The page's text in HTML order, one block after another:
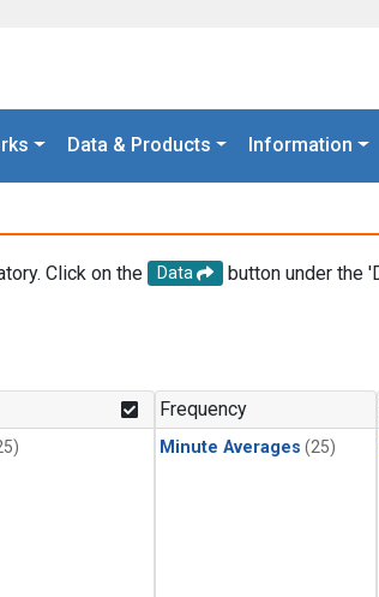
Data & Products Information
Click on the Data
button under the
Frequency
Minute Averages (25)